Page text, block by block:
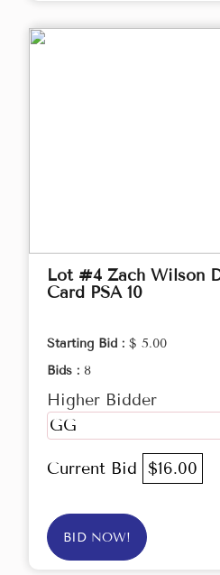
Lot #4 Zach Wilson
Card PSA 10
Starting Bid : $ 5.00
Bids : 8
Higher Bidder
GG
Current Bid $16.00
BID NOW!